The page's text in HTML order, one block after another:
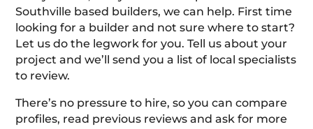
Southville based builders, we can help. First time
looking for a builder and not sure where to start?
Let us do the legwork for you. Tell us about your
project and we’ll send you a list of local specialists
to review.
There’s no pressure to hire, so you can compare
profiles, read previous reviews and ask for more